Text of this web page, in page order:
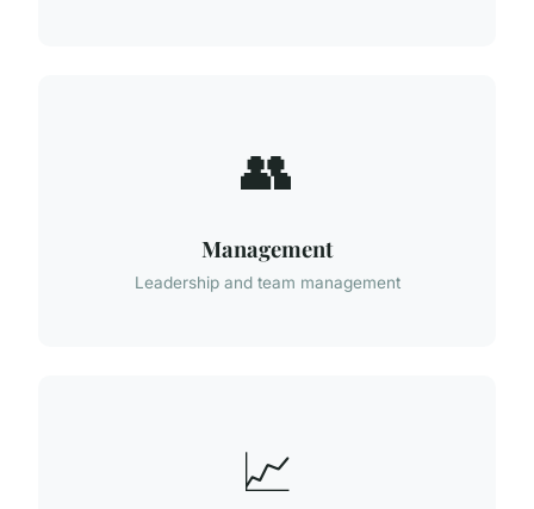
👥
Management
Leadership and team management
📈